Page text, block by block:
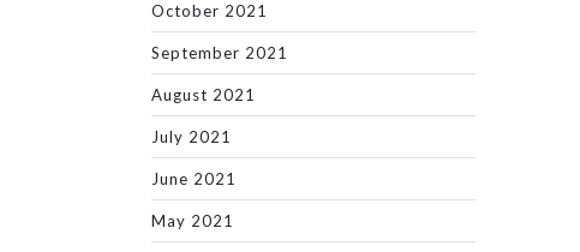
October 2021
September 2021
August 2021
July 2021
June 2021
May 2021